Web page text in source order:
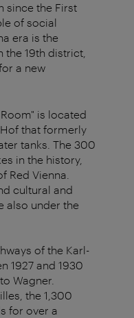
since the First
of social
era is the
the 19th district,
a new
is located
that formerly
tanks. The 300
in the history,
Red Vienna.
cultural and
also under the
of the Karl-
1927 and 1930
Wagner.
the 1,300
for over a